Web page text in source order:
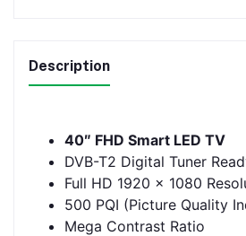
Description
40″ FHD Smart LED TV
DVB-T2 Digital Tuner
Full HD 1920 x 1080
500 PQI (Picture Quality
Mega Contrast Ratio